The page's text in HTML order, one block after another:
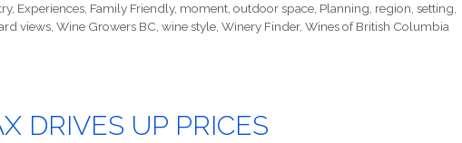
, Experiences, Family Friendly, moment,outdoor space, Planning, region,setting,
views, Wine Growers BC, wine style, Winery Finder, Wines of British Columbia
DRIVES UP PRICES